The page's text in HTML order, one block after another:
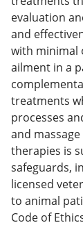
evaluation
and
with minimal
ailment in a
treatments
processes
and
therapies is
safeguards,
licensed
to animal
Code of